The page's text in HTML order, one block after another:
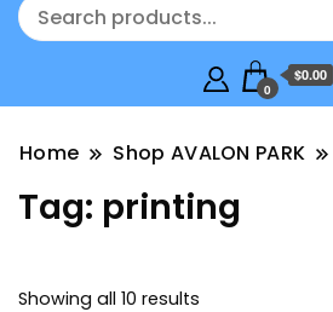
0
$0.00
Home Shop AVALON PARK
Tag: printing
Showing all 10 results